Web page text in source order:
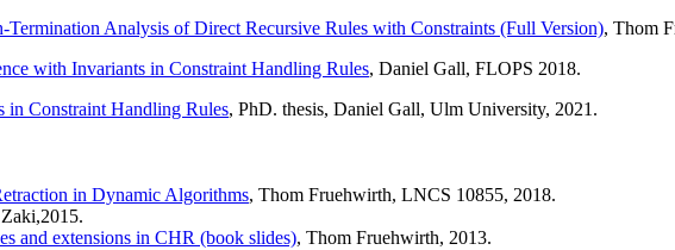
Termination Analysis of Direct Recursive Rules with Constraints (Full Version), Thom
with Invariants in Constraint Handling Rules, Daniel Gall, FLOPS 2018.
Constraint Handling Rules, PhD. thesis, Daniel Gall, Ulm University, 2021.
in Dynamic Algorithms, Thom Fruehwirth, LNCS 10855, 2018.
and extensions in CHR (book slides), Thom Fruehwirth, 2013.